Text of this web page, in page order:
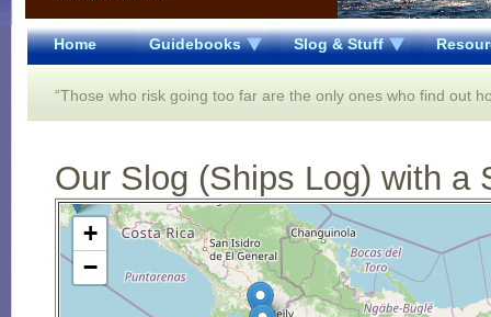
Home Guidebooks Slog & Stuff
“Those who risk going too far are the only ones who find out
Our Slog (Ships Log) with a
Open Street Map loading...
+
−